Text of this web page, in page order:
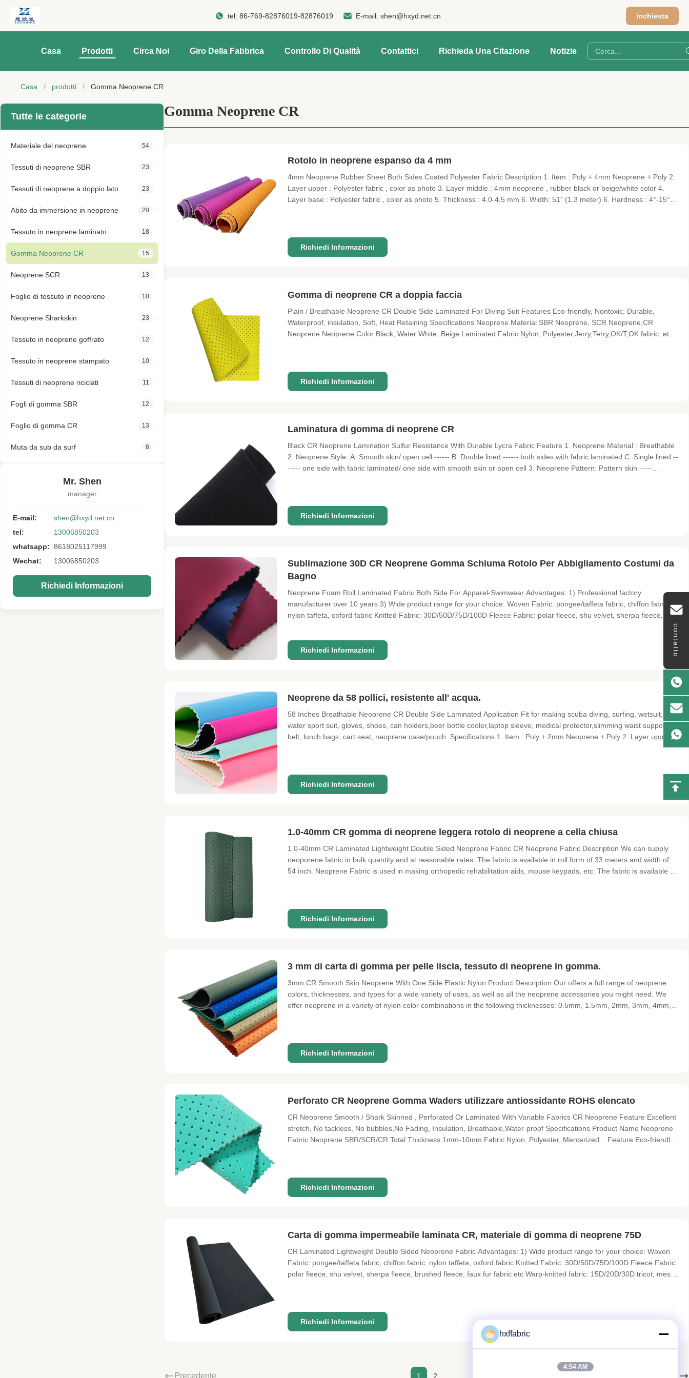
tel: 86-769-82876019-82876019 E-mail: shen@hxyd.net.cn inchiesta
Casa Prodotti Circa Noi Giro Della Fabbrica Controllo Di Qualità Contattici Richieda Una Citazione Notizie
contatto
Casa / prodotti / Gomma Neoprene CR
Tutte le categorie
Materiale del neoprene 54
Tessuti di neoprene SBR 23
Tessuti di neoprene a doppio lato 23
Abito da immersione in neoprene 20
Tessuto in neoprene laminato 18
Gomma Neoprene CR 15
Neoprene SCR 13
Foglio di tessuto in neoprene 10
Neoprene Sharkskin 23
Tessuto in neoprene goffrato 12
Tessuto in neoprene stampato 10
Tessuti di neoprene riciclati 11
Fogli di gomma SBR 12
Foglio di gomma CR 13
Muta da sub da surf 8
Mr. Shen
manager
E-mail:
shen@hxyd.net.cn
tel:
13006850203
whatsapp: 8618025117999
Wechat:
13006850203
Richiedi Informazioni
Gomma Neoprene CR
Rotolo in neoprene espanso da 4 mm
4mm Neoprene Rubber Sheet Both Sides Coated Polyester Fabric Description 1. Item : Poly + 4mm Neoprene + Poly 2.
Layer upper : Polyester fabric , color as photo 3. Layer middle : 4mm neoprene , rubber black or beige/white color 4.
Layer base : Polyester fabric , color as photo 5. Thickness : 4.0-4.5 mm 6. Width: 51" (1.3 meter) 6. Hardness : 4°-15° ,
Richiedi Informazioni
Gomma di neoprene CR a doppia faccia
Plain / Breathable Neoprene CR Double Side Laminated For Diving Suit Features Eco-friendly, Nontoxic, Durable,
Waterproof, insulation, Soft, Heat Retaining Specifications Neoprene Material SBR Neoprene, SCR Neoprene,CR
Neoprene Neoprene Color Black, Water White, Beige Laminated Fabric Nylon, Polyester,Jerry,Terry,OK/T,OK fabric, etc
Richiedi Informazioni
Laminatura di gomma di neoprene CR
Black CR Neoprene Lamination Sulfur Resistance With Durable Lycra Fabric Feature 1. Neoprene Material : Breathable
2. Neoprene Style: A: Smooth skin/ open cell ------ B: Double lined ------ both sides with fabric laminated C: Single lined --
----- one side with fabric laminated/ one side with smooth skin or open cell 3. Neoprene Pattern: Pattern skin -----
Richiedi Informazioni
Sublimazione 30D CR Neoprene Gomma Schiuma Rotolo Per Abbigliamento Costumi da
Bagno
Neoprene Foam Roll Laminated Fabric Both Side For Apparel-Swimwear​ Advantages: 1) Professional factory
manufacturer over 10 years 3) Wide product range for your choice: Woven Fabric: pongee/taffeta fabric, chiffon fabric,
nylon taffeta, oxford fabric Knitted Fabric: 30D/50D/75D/100D Fleece Fabric: polar fleece, shu velvet, sherpa fleece,
Richiedi Informazioni
Neoprene da 58 pollici, resistente all' acqua.
58 Inches Breathable Neoprene CR Double Side Laminated Application Fit for making scuba diving, surfing, wetsuit,
water sport suit, gloves, shoes, can holders,beer bottle cooler,laptop sleeve, medical protector,slimming waist supporter
belt, lunch bags, cart seat, neoprene case/pouch. Specifications 1. Item : Poly + 2mm Neoprene + Poly 2. Layer upper :
Richiedi Informazioni
1.0-40mm CR gomma di neoprene leggera rotolo di neoprene a cella chiusa
1.0-40mm CR Laminated Lightweight Double Sided Neoprene Fabric CR Neoprene Fabric Description We can supply
neoporene fabric in bulk quantity and at reasonable rates. The fabric is available in roll form of 33 meters and width of
54 inch. Neoprene Fabric is used in making orthopedic rehabilitation aids, mouse keypads, etc. The fabric is available as
Richiedi Informazioni
3 mm di carta di gomma per pelle liscia, tessuto di neoprene in gomma.
3mm CR Smooth Skin Neoprene With One Side Elastic Nylon​ Product Description Our offers a full range of neoprene
colors, thicknesses, and types for a wide variety of uses, as well as all the neoprene accessories you might need. We
offer neoprene in a variety of nylon color combinations in the following thicknesses: 0.5mm, 1.5mm, 2mm, 3mm, 4mm,
Richiedi Informazioni
Perforato CR Neoprene Gomma Waders utilizzare antiossidante ROHS elencato
CR Neoprene Smooth / Shark Skinned , Perforated Or Laminated With Variable Fabrics CR Neoprene Feature Excellent
stretch, No tackless, No bubbles,No Fading, Insulation, Breathable,Water-proof Specifications Product Name Neoprene
Fabric Neoprene SBR/SCR/CR Total Thickness 1mm-10mm Fabric Nylon, Polyester, Mercerized... Feature Eco-friendly,
Richiedi Informazioni
Carta di gomma impermeabile laminata CR, materiale di gomma di neoprene 75D
CR Laminated Lightweight Double Sided Neoprene Fabric Advantages: 1) Wide product range for your choice: Woven
Fabric: pongee/taffeta fabric, chiffon fabric, nylon taffeta, oxford fabric Knitted Fabric: 30D/50D/75D/100D Fleece Fabric:
polar fleece, shu velvet, sherpa fleece, brushed fleece, faux fur fabric etc Warp-knitted fabric: 15D/20D/30D tricot, mesh
Richiedi Informazioni
Precedente 1 2 Il prossimo.
hxffabric
4:54 AM